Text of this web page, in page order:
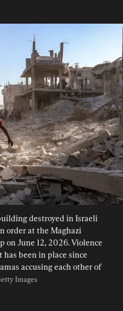
destroyed in Israeli
order at the Maghazi
on June 12, 2026. Violence
been in place since
accusing each other of
Images